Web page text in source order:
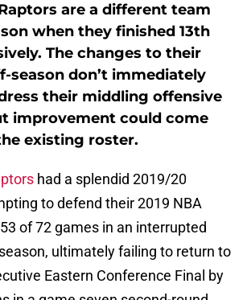
are a different team
when they finished 13th
The changes to their
season don’t immediately
their middling offensive
improvement could come
existing roster.
had a splendid 2019/20
to defend their 2019 NBA
of 72 games in an interrupted
ultimately failing to return to
Eastern Conference Final by